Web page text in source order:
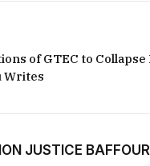
of GTEC to
Writes
JUSTICE